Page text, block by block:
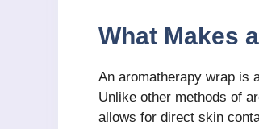
What Makes
An aromatherapy wrap is
Unlike other methods of
allows for direct skin